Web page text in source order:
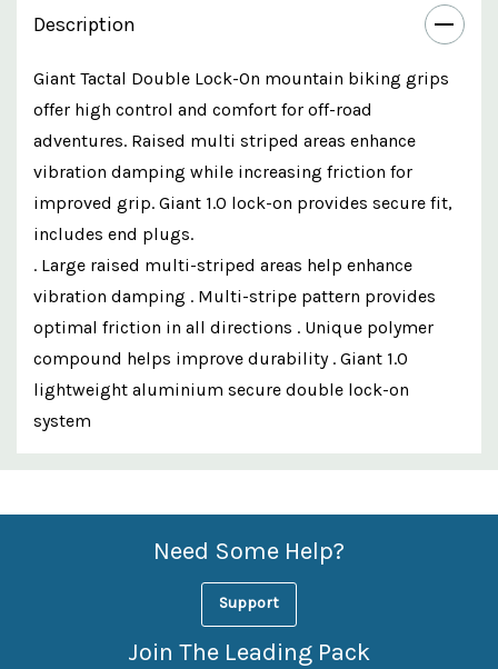
Description
Giant Tactal Double Lock-On mountain biking grips
offer high control and comfort for off-road
adventures. Raised multi striped areas enhance
vibration damping while increasing friction for
improved grip. Giant 1.0 lock-on provides secure fit,
includes end plugs.
. Large raised multi-striped areas help enhance
vibration damping . Multi-stripe pattern provides
optimal friction in all directions . Unique polymer
compound helps improve durability . Giant 1.0
lightweight aluminium secure double lock-on
system
Custom
Features
Need Some Help?
Support
Join The Leading Pack